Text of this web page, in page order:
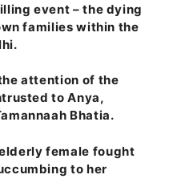
event – the dying
families within the
attention of the
to Anya,
Bhatia.
female fought
to her